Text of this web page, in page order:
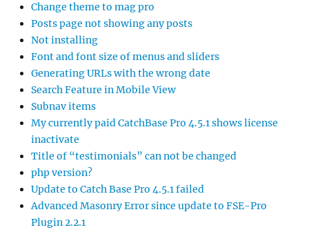
Change theme to mag pro
Posts page not showing any posts
Not installing
Font and font size of menus and sliders
Generating URLs with the wrong date
Search Feature in Mobile View
Subnav items
My currently paid CatchBase Pro 4.5.1 shows license
inactivate
Title of “testimonials” can not be changed
php version?
Update to Catch Base Pro 4.5.1 failed
Advanced Masonry Error since update to FSE-Pro
Plugin 2.2.1